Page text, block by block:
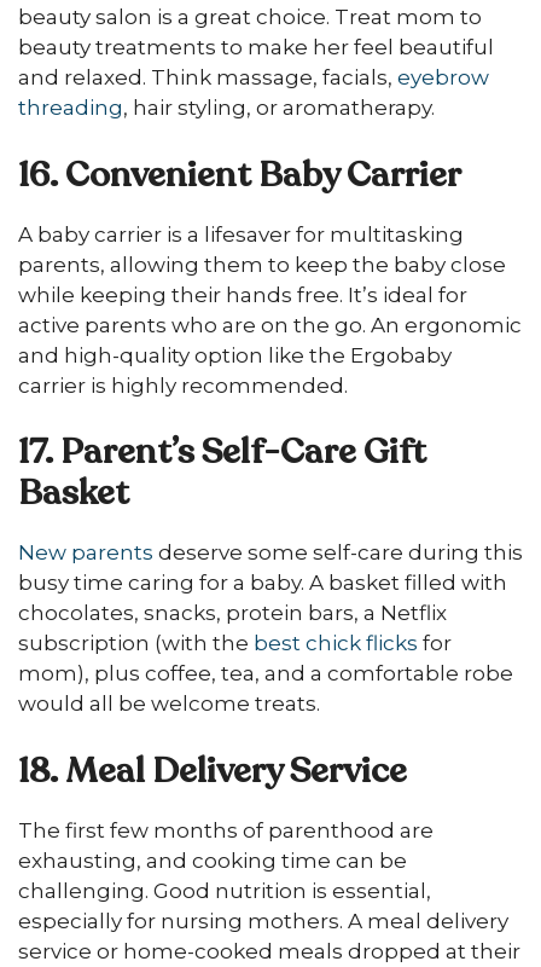
beauty salon is a great choice. Treat mom to
beauty treatments to make her feel beautiful
and relaxed. Think massage, facials, eyebrow
threading, hair styling, or aromatherapy.
16. Convenient Baby Carrier
A baby carrier is a lifesaver for multitasking
parents, allowing them to keep the baby close
while keeping their hands free. It’s ideal for
active parents who are on the go. An ergonomic
and high-quality option like the Ergobaby
carrier is highly recommended.
17. Parent’s Self-Care Gift
Basket
New parents deserve some self-care during this
busy time caring for a baby. A basket filled with
chocolates, snacks, protein bars, a Netflix
subscription (with the best chick flicks for
mom), plus coffee, tea, and a comfortable robe
would all be welcome treats.
18. Meal Delivery Service
The first few months of parenthood are
exhausting, and cooking time can be
challenging. Good nutrition is essential,
especially for nursing mothers. A meal delivery
service or home-cooked meals dropped at their